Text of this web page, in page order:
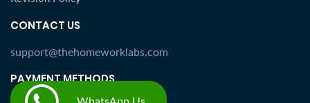
CONTACT US
support@thehomeworklabs.com
PAYMENT METHODS